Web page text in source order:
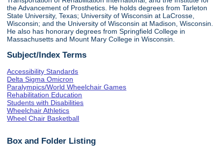
the Advancement of Prosthetics. He holds degrees from Tarleton
State University, Texas; University of Wisconsin at LaCrosse,
Wisconsin; and the University of Wisconsin at Madison, Wisconsin.
He also has honorary degrees from Springfield College in
Massachusetts and Mount Mary College in Wisconsin.
Subject/Index Terms
Accessibility Standards
Delta Sigma Omicron
Paralympics/World Wheelchair Games
Rehabilitation Education
Students with Disabilities
Wheelchair Athletics
Wheel Chair Basketball
Box and Folder Listing